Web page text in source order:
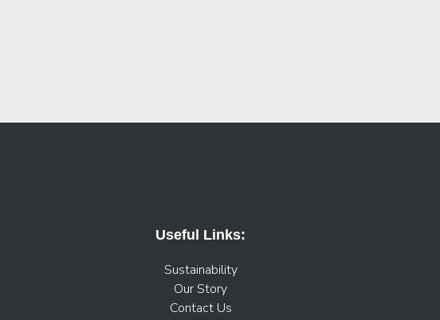
Useful Links:
Sustainability
Our Story
Contact Us